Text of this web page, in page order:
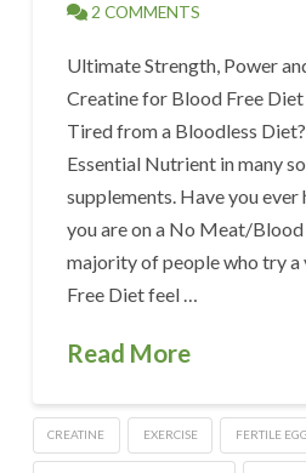
2 COMMENTS
Ultimate Strength, Power
Creatine for Blood Free
Tired from a Bloodless
Essential Nutrient in many
supplements. Have you ever
you are on a No Meat/
majority of people who try a
Free Diet feel …
Read More
CREATINE EXERCISE FERTILE